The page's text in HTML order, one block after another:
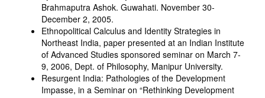
Brahmaputra Ashok. Guwahati. November 30-
December 2, 2005.
Ethnopolitical Calculus and Identity Strategies in
Northeast India, paper presented at an Indian Institute
of Advanced Studies sponsored seminar on March 7-
9, 2006, Dept. of Philosophy, Manipur University.
Resurgent India: Pathologies of the Development
Impasse, in a Seminar on “Rethinking Development